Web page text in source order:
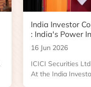
India Investor
: India's Power
Boom and Data
Opportunity
16 Jun 2026
ICICI Securities
At the India